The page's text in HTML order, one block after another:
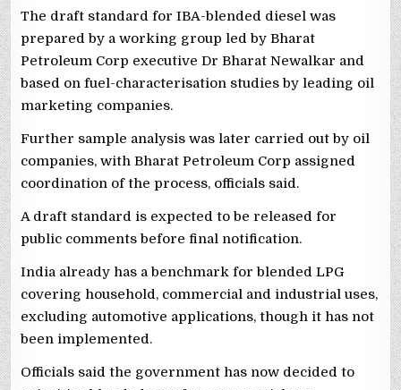
The draft standard for IBA-blended diesel was
prepared by a working group led by Bharat
Petroleum Corp executive Dr Bharat Newalkar and
based on fuel-characterisation studies by leading oil
marketing companies.
Further sample analysis was later carried out by oil
companies, with Bharat Petroleum Corp assigned
coordination of the process, officials said.
A draft standard is expected to be released for
public comments before final notification.
India already has a benchmark for blended LPG
covering household, commercial and industrial uses,
excluding automotive applications, though it has not
been implemented.
Officials said the government has now decided to